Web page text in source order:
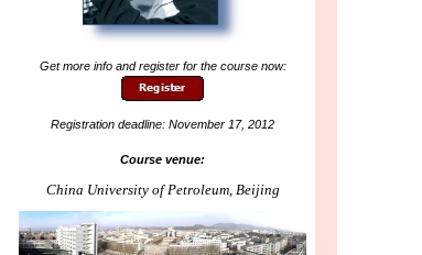
Get more info and register for the course now:
Registration deadline: November 17, 2012
Course venue:
China University of Petroleum, Beijing